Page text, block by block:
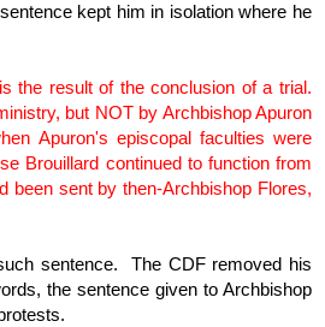
kept him in isolation where he
the result of the conclusion of a trial.
but NOT by Archbishop Apuron
Apuron's episcopal faculties were
Brouillard continued to function from
been sent by then-Archbishop Flores,
sentence. The CDF removed his
the sentence given to Archbishop